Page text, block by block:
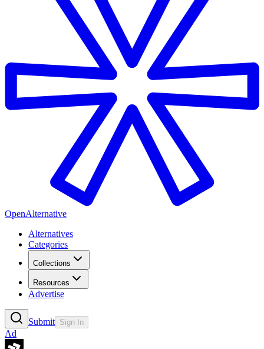
OpenAlternative
Alternatives
Categories
Collections
Resources
Advertise
Submit Sign In
Ad